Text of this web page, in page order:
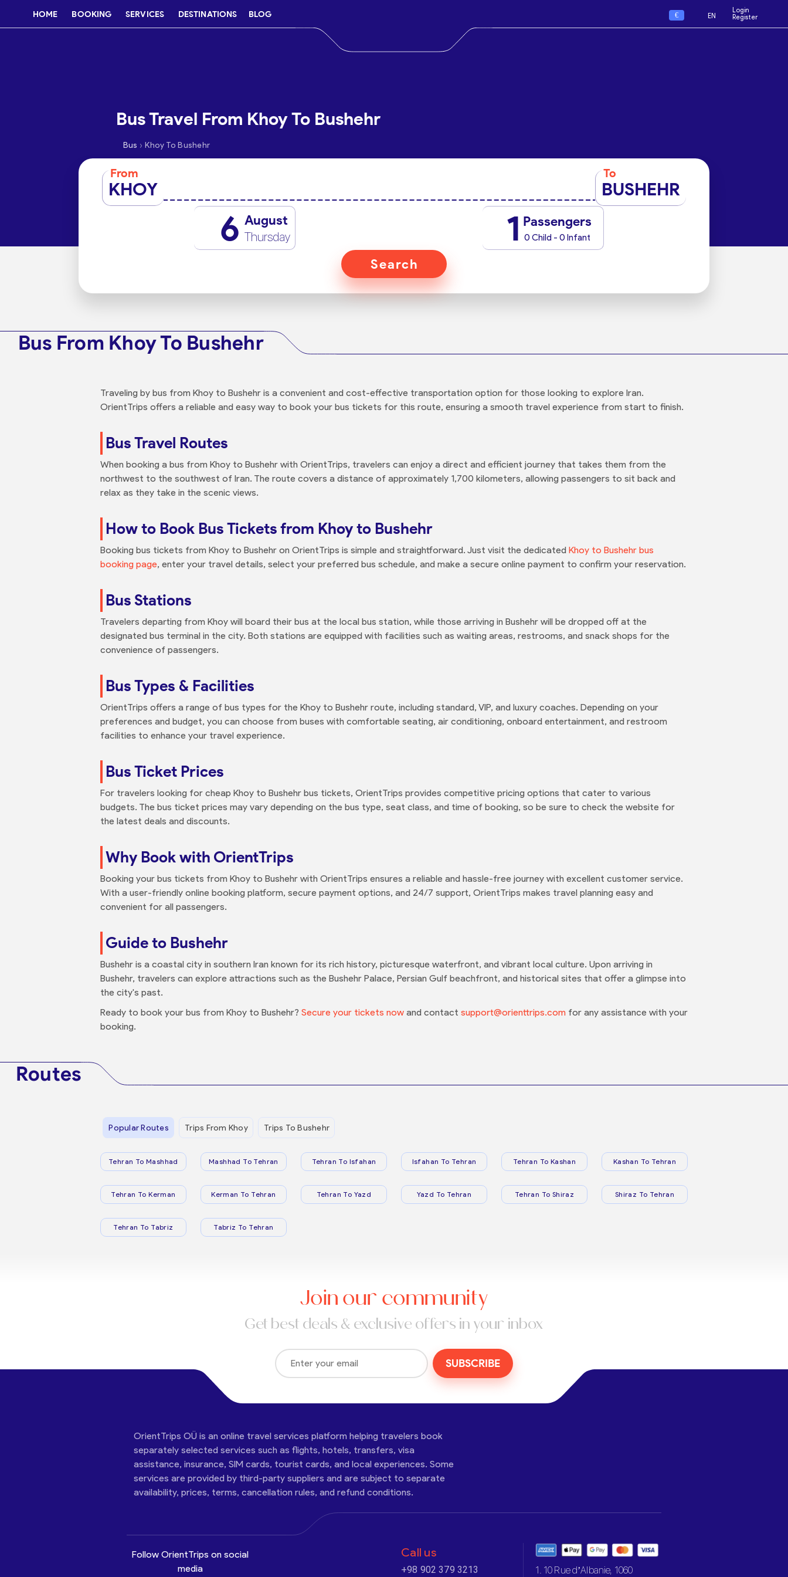
HOME BOOKING SERVICES DESTINATIONS BLOG € EN
Login
Register
Bus Travel From Khoy To Bushehr
Bus › Khoy To Bushehr
From
KHOY
To
BUSHEHR
6 August
Thursday 1 Passengers
0 Child - 0 Infant
Search
Bus From Khoy To Bushehr
Traveling by bus from Khoy to Bushehr is a convenient and cost-effective transportation option for those looking to explore Iran.
OrientTrips offers a reliable and easy way to book your bus tickets for this route, ensuring a smooth travel experience from start to finish.
Bus Travel Routes
When booking a bus from Khoy to Bushehr with OrientTrips, travelers can enjoy a direct and efficient journey that takes them from the
northwest to the southwest of Iran. The route covers a distance of approximately 1,700 kilometers, allowing passengers to sit back and
relax as they take in the scenic views.
How to Book Bus Tickets from Khoy to Bushehr
Booking bus tickets from Khoy to Bushehr on OrientTrips is simple and straightforward. Just visit the dedicated Khoy to Bushehr bus
booking page, enter your travel details, select your preferred bus schedule, and make a secure online payment to confirm your reservation.
Bus Stations
Travelers departing from Khoy will board their bus at the local bus station, while those arriving in Bushehr will be dropped off at the
designated bus terminal in the city. Both stations are equipped with facilities such as waiting areas, restrooms, and snack shops for the
convenience of passengers.
Bus Types & Facilities
OrientTrips offers a range of bus types for the Khoy to Bushehr route, including standard, VIP, and luxury coaches. Depending on your
preferences and budget, you can choose from buses with comfortable seating, air conditioning, onboard entertainment, and restroom
facilities to enhance your travel experience.
Bus Ticket Prices
For travelers looking for cheap Khoy to Bushehr bus tickets, OrientTrips provides competitive pricing options that cater to various
budgets. The bus ticket prices may vary depending on the bus type, seat class, and time of booking, so be sure to check the website for
the latest deals and discounts.
Why Book with OrientTrips
Booking your bus tickets from Khoy to Bushehr with OrientTrips ensures a reliable and hassle-free journey with excellent customer service.
With a user-friendly online booking platform, secure payment options, and 24/7 support, OrientTrips makes travel planning easy and
convenient for all passengers.
Guide to Bushehr
Bushehr is a coastal city in southern Iran known for its rich history, picturesque waterfront, and vibrant local culture. Upon arriving in
Bushehr, travelers can explore attractions such as the Bushehr Palace, Persian Gulf beachfront, and historical sites that offer a glimpse into
the city's past.
Ready to book your bus from Khoy to Bushehr? Secure your tickets now and contact support@orienttrips.com for any assistance with your
booking.
Routes
Popular Routes Trips From Khoy Trips To Bushehr
Tehran To Mashhad Mashhad To Tehran Tehran To Isfahan Isfahan To Tehran Tehran To Kashan Kashan To Tehran
Tehran To Kerman Kerman To Tehran Tehran To Yazd Yazd To Tehran Tehran To Shiraz Shiraz To Tehran
Tehran To Tabriz Tabriz To Tehran
Join our community
Get best deals & exclusive offers in your inbox
SUBSCRIBE
OrientTrips OÜ is an online travel services platform helping travelers book
separately selected services such as flights, hotels, transfers, visa
assistance, insurance, SIM cards, tourist cards, and local experiences. Some
services are provided by third-party suppliers and are subject to separate
availability, prices, terms, cancellation rules, and refund conditions.
Follow OrientTrips on social
media
Call us
+98 902 379 3213 1. 10 Rue d’Albanie, 1060